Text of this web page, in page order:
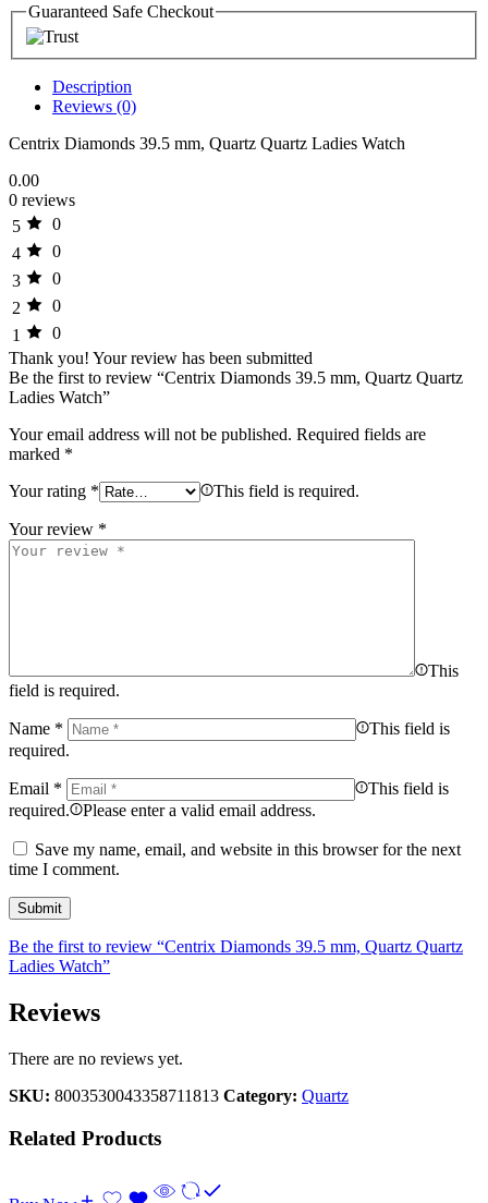
Guaranteed Safe Checkout
Description
Reviews (0)
Centrix Diamonds 39.5 mm, Quartz Quartz Ladies Watch
0.00
0 reviews
5
0
4
0
3
0
2
0
1
0
Thank you! Your review has been submitted
Be the first to review “Centrix Diamonds 39.5 mm, Quartz Quartz
Ladies Watch”
Your email address will not be published. Required fields are
marked *
Your rating * This field is required.
Your review *
This
field is required.
Name *
This field is
required.
Email *
This field is
required.
Please enter a valid email address.
Save my name, email, and website in this browser for the next
time I comment.
Be the first to review “Centrix Diamonds 39.5 mm, Quartz Quartz
Ladies Watch”
Reviews
There are no reviews yet.
SKU: 8003530043358711813 Category: Quartz
Related Products